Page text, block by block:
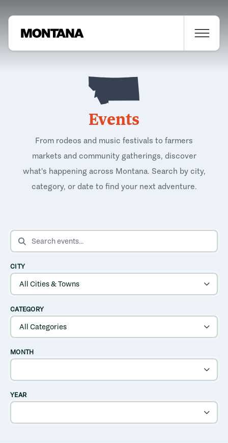
Events
From rodeos and music festivals to farmers
markets and community gatherings, discover
what's happening across Montana. Search by city,
category, or date to find your next adventure.
SEARCH EVENTS
CITY
CATEGORY
MONTH
YEAR